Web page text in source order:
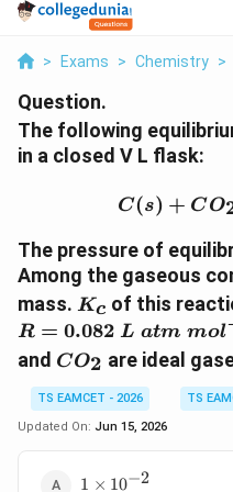
> Exams > Chemistry >
Question.
The following
in a closed V L flask:
C(s) + CO
The pressure of
Among the gaseous
mass. K_c
Kc of this
R = 0.082 L atm mol
and CO_2
CO2 are ideal
TS EAMCET - 2026
TS
Updated On: Jun 15, 2026
1\times10^{-2}
1 × 10−2